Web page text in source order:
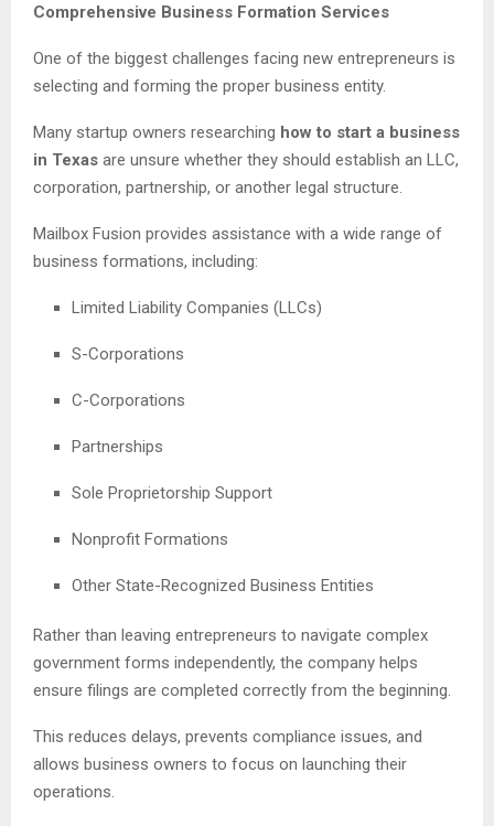
Comprehensive Business Formation Services
One of the biggest challenges facing new entrepreneurs is
selecting and forming the proper business entity.
Many startup owners researching how to start a business
in Texas are unsure whether they should establish an LLC,
corporation, partnership, or another legal structure.
Mailbox Fusion provides assistance with a wide range of
business formations, including:
Limited Liability Companies (LLCs)
S-Corporations
C-Corporations
Partnerships
Sole Proprietorship Support
Nonprofit Formations
Other State-Recognized Business Entities
Rather than leaving entrepreneurs to navigate complex
government forms independently, the company helps
ensure filings are completed correctly from the beginning.
This reduces delays, prevents compliance issues, and
allows business owners to focus on launching their
operations.